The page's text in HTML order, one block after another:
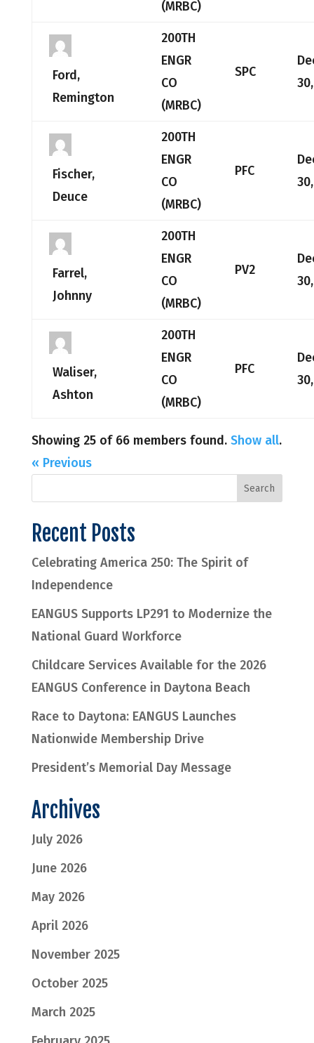
(MRBC)
Ford,
Remington
200TH
ENGR
CO
(MRBC)
SPC
Fischer,
Deuce
200TH
ENGR
CO
(MRBC)
PFC
Farrel,
Johnny
200TH
ENGR
CO
(MRBC)
PV2
Waliser,
Ashton
200TH
ENGR
CO
(MRBC)
PFC
Showing 25 of 66 members found. Show all.
« Previous
Recent Posts
Celebrating America 250: The Spirit of
Independence
EANGUS Supports LP291 to Modernize the
National Guard Workforce
Childcare Services Available for the 2026
EANGUS Conference in Daytona Beach
Race to Daytona: EANGUS Launches
Nationwide Membership Drive
President’s Memorial Day Message
Archives
July 2026
June 2026
May 2026
April 2026
November 2025
October 2025
March 2025